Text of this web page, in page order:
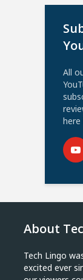
All
here
About
Tech Lingo
excited ever